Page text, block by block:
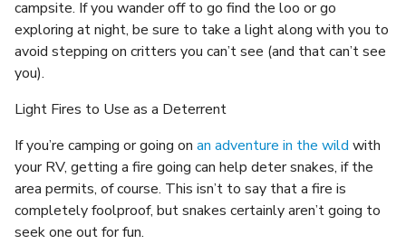
campsite. If you wander off to go find the loo or go
exploring at night, be sure to take a light along with you to
avoid stepping on critters you can’t see (and that can’t see
you).
Light Fires to Use as a Deterrent
If you’re camping or going on an adventure in the wild with
your RV, getting a fire going can help deter snakes, if the
area permits, of course. This isn’t to say that a fire is
completely foolproof, but snakes certainly aren’t going to
seek one out for fun.